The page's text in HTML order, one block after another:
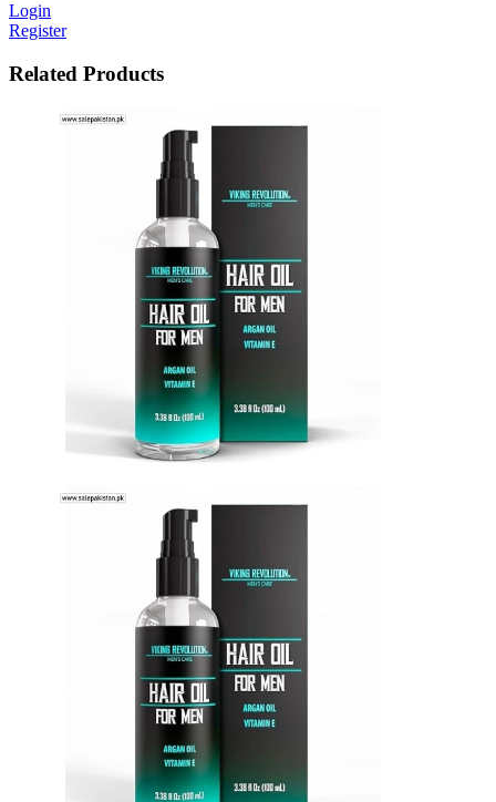
Login
Register
Related Products